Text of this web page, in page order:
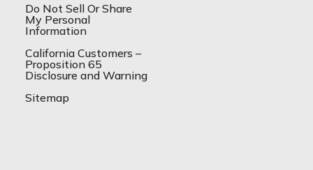
Do Not Sell Or Share
My Personal
Information
California Customers –
Proposition 65
Disclosure and Warning
Sitemap